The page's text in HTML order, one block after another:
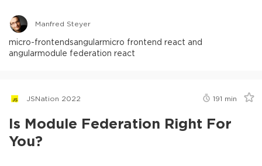
Manfred Steyer
micro-frontendsangularmicro frontend react and
angularmodule federation react
JSNation 2022 191 min
Is Module Federation Right For
You?